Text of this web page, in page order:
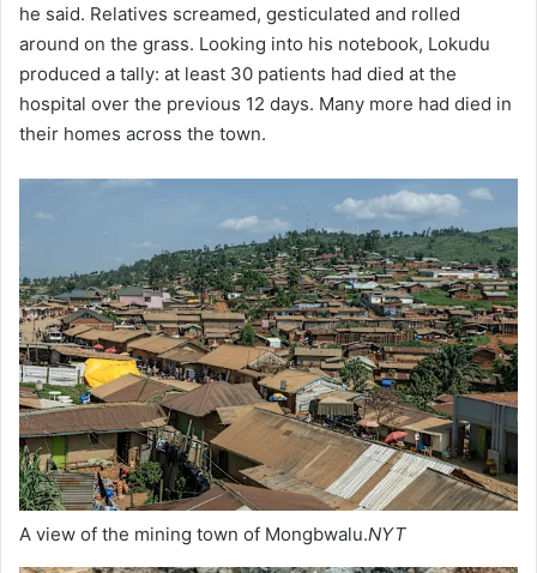
he said. Relatives screamed, gesticulated and rolled
around on the grass. Looking into his notebook, Lokudu
produced a tally: at least 30 patients had died at the
hospital over the previous 12 days. Many more had died in
their homes across the town.
A view of the mining town of Mongbwalu.NYT